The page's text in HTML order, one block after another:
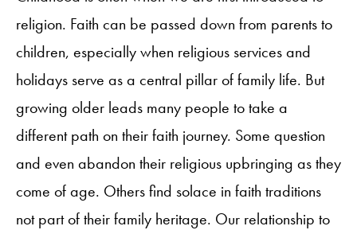
religion. Faith can be passed down from parents to
children, especially when religious services and
holidays serve as a central pillar of family life. But
growing older leads many people to take a
different path on their faith journey. Some question
and even abandon their religious upbringing as they
come of age. Others find solace in faith traditions
not part of their family heritage. Our relationship to